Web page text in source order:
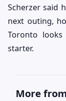
Scherzer said
next outing,
Toronto
starter.
More